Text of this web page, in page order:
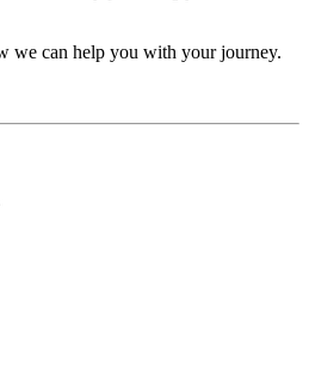
we can help you with your journey.